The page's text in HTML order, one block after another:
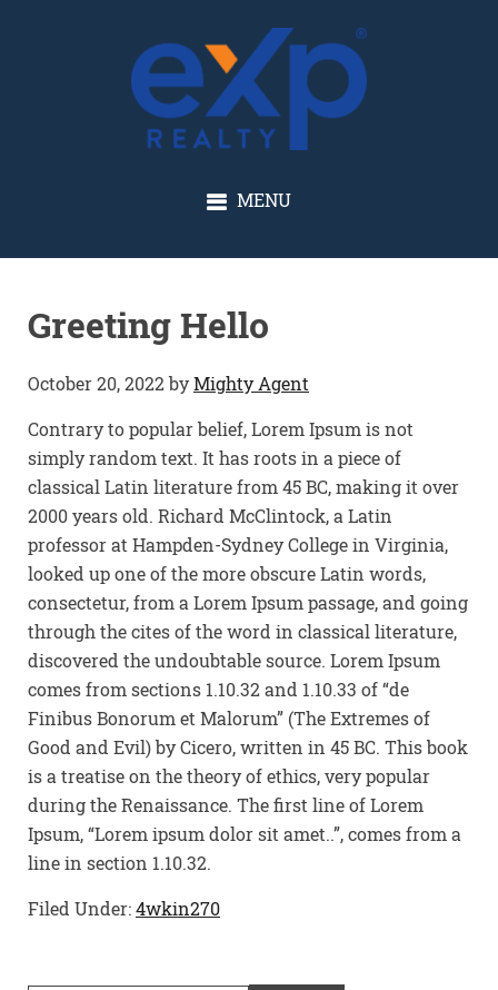
GLENN SOLBERG
MENU
Greeting Hello
October 20, 2022byMighty Agent
Contrary to popular belief, Lorem Ipsum is not
simply random text. It has roots in a piece of
classical Latin literature from 45 BC, making it over
2000 years old. Richard McClintock, a Latin
professor at Hampden-Sydney College in Virginia,
looked up one of the more obscure Latin words,
consectetur, from a Lorem Ipsum passage, and going
through the cites of the word in classical literature,
discovered the undoubtable source. Lorem Ipsum
comes from sections 1.10.32 and 1.10.33 of “de
Finibus Bonorum et Malorum” (The Extremes of
Good and Evil) by Cicero, written in 45 BC. This book
is a treatise on the theory of ethics, very popular
during the Renaissance. The first line of Lorem
Ipsum, “Lorem ipsum dolor sit amet..”, comes from a
line in section 1.10.32.
Filed Under:4wkin270